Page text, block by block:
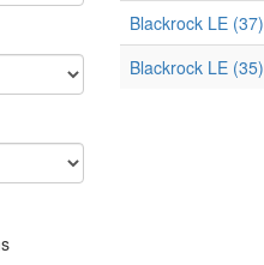
Blackrock LE (37)
Blackrock LE (35)